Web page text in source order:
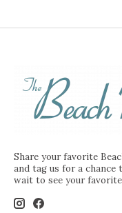
Share your favorite
and tag us for a chance
wait to see your